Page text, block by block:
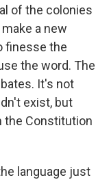
of the colonies
a new
finesse the
the word. The
It's not
exist, but
the Constitution
language just